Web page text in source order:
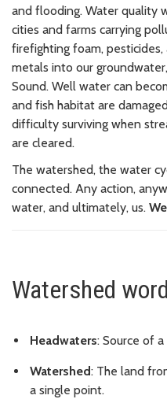
and flooding. Water quality
cities and farms carrying
firefighting foam,
metals into our
Sound. Well water can
and fish habitat are
difficulty surviving when
are cleared.
The watershed, the water
connected. Any action,
water, and ultimately, us.
Watershed
Headwaters: Source of
Watershed: The land
a single point.